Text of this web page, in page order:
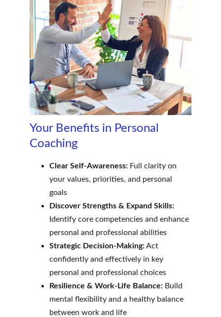
Your Benefits in Personal
Coaching
Clear Self-Awareness: Full clarity on
your values, priorities, and personal
goals
Discover Strengths & Expand Skills:
Identify core competencies and enhance
personal and professional abilities
Strategic Decision-Making: Act
confidently and effectively in key
personal and professional choices
Resilience & Work-Life Balance: Build
mental flexibility and a healthy balance
between work and life